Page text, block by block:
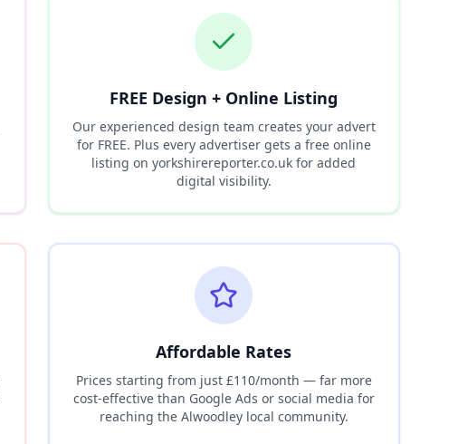
FREE Design + Online Listing
Our experienced design team creates your advert
for FREE. Plus every advertiser gets a free online
listing on yorkshirereporter.co.uk for added
digital visibility.
Affordable Rates
Prices starting from just £110/month — far more
cost-effective than Google Ads or social media for
reaching the Alwoodleylocal community.